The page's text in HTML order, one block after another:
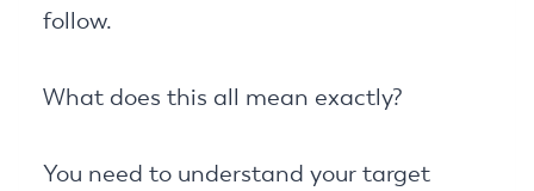
follow.
What does this all mean exactly?
You need to understand your target